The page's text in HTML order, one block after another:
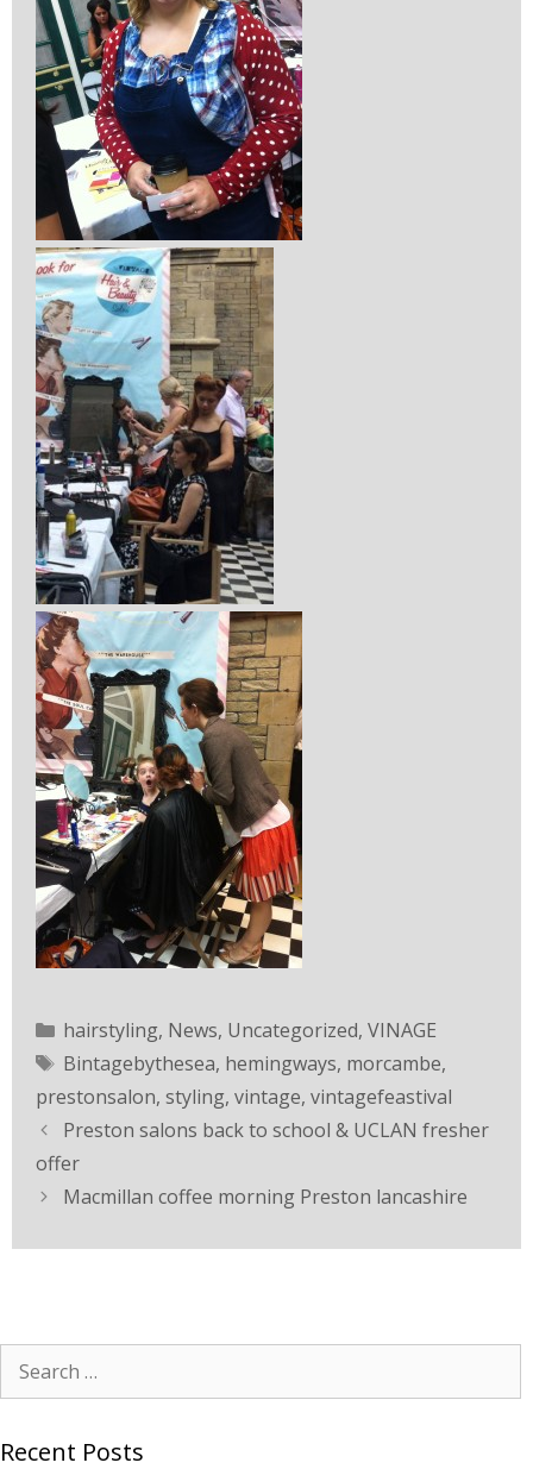
hairstyling, News, Uncategorized, VINAGE
Bintagebythesea, hemingways, morcambe,
prestonsalon, styling, vintage, vintagefeastival
Preston salons back to school & UCLAN fresher
offer
Macmillan coffee morning Preston lancashire
Recent Posts